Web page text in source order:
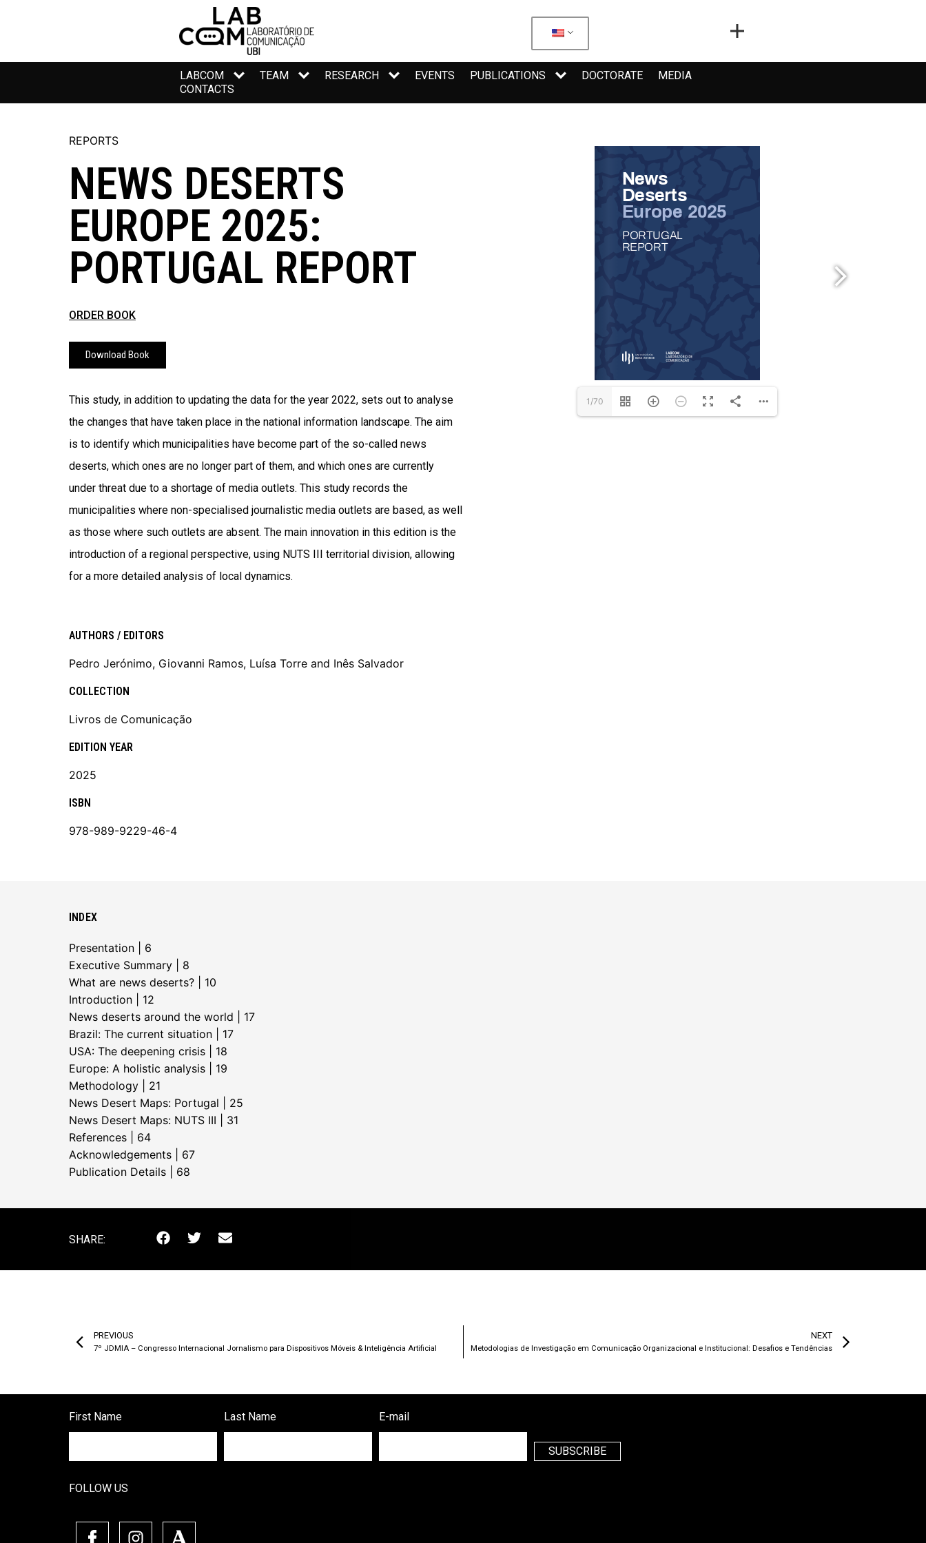
LABCOM TEAM RESEARCH EVENTS PUBLICATIONS DOCTORATE
MEDIA
CONTACTS
REPORTS
NEWS DESERTS
EUROPE 2025:
PORTUGAL REPORT
ORDER BOOK
Download Book
This study, in addition to updating the data for the year 2022, sets out to analyse
the changes that have taken place in the national information landscape. The aim
is to identify which municipalities have become part of the so-called news
deserts, which ones are no longer part of them, and which ones are currently
under threat due to a shortage of media outlets. This study records the
municipalities where non-specialised journalistic media outlets are based, as well
as those where such outlets are absent. The main innovation in this edition is the
introduction of a regional perspective, using NUTS III territorial division, allowing
for a more detailed analysis of local dynamics.
AUTHORS / EDITORS
Pedro Jerónimo, Giovanni Ramos, Luísa Torre and Inês Salvador
COLLECTION
Livros de Comunicação
EDITION YEAR
2025
ISBN
978-989-9229-46-4
1/70
INDEX
Presentation | 6
Executive Summary | 8
What are news deserts? | 10
Introduction | 12
News deserts around the world | 17
Brazil: The current situation | 17
USA: The deepening crisis | 18
Europe: A holistic analysis | 19
Methodology | 21
News Desert Maps: Portugal | 25
News Desert Maps: NUTS III | 31
References | 64
Acknowledgements | 67
Publication Details | 68
SHARE:
PREVIOUS
7º JDMIA – Congresso Internacional Jornalismo para Dispositivos Móveis & Inteligência Artificial
NEXT
Metodologias de Investigação em Comunicação Organizacional e Institucional: Desafios e Tendências
First Name Last Name E-mail
SUBSCRIBE
FOLLOW US